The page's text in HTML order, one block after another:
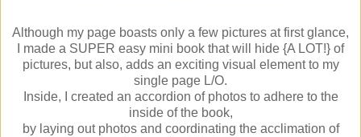
Although my page boasts only a few pictures at first glance,
I made a SUPER easy mini book that will hide {A LOT!} of
pictures, but also, adds an exciting visual element to my
single page L/O.
Inside, I created an accordion of photos to adhere to the
inside of the book,
by laying out photos and coordinating the acclimation of